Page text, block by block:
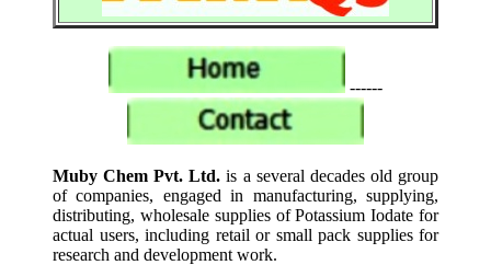
------
Muby Chem Pvt. Ltd. is a several decades old group
of companies, engaged in manufacturing, supplying,
distributing, wholesale supplies of Potassium Iodate for
actual users, including retail or small pack supplies for
research and development work.